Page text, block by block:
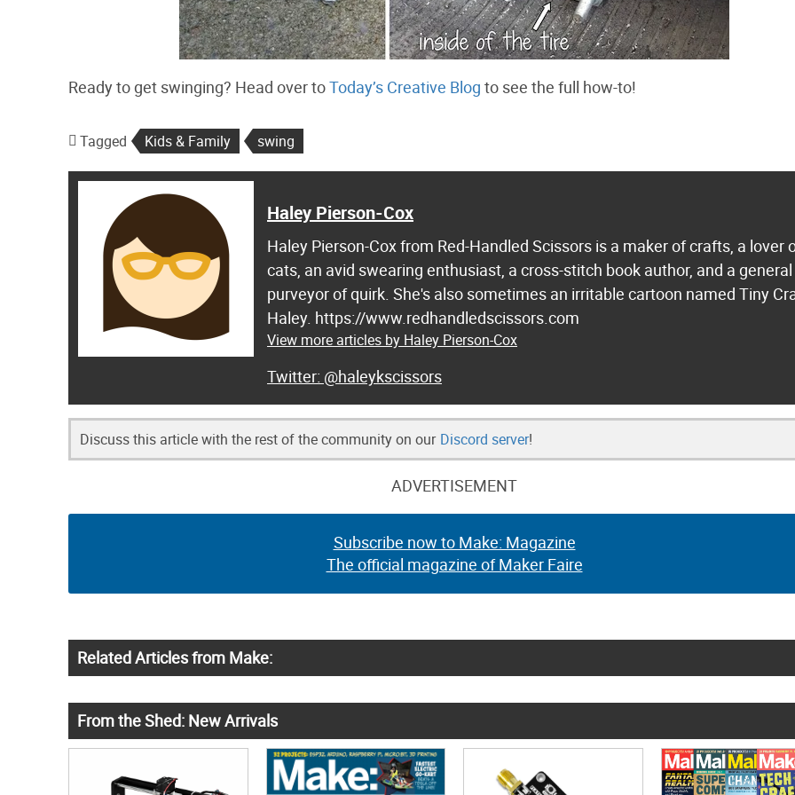
Ready to get swinging? Head over toToday’s Creative Blog to see the full how-to!
Tagged Kids & Family swing
Haley Pierson-Cox
Haley Pierson-Cox from Red-Handled Scissors is a maker of crafts, a lover
cats, an avid swearing enthusiast, a cross-stitch book author, and a general
purveyor of quirk. She's also sometimes an irritable cartoon named Tiny
Haley. https://www.redhandledscissors.com
View more articles by Haley Pierson-Cox
@haleykscissors
Discuss this article with the rest of the community on our Discord server!
ADVERTISEMENT
Subscribe now to Make: Magazine
The official magazine of Maker Faire
Related Articles from Make:
From the Shed: New Arrivals